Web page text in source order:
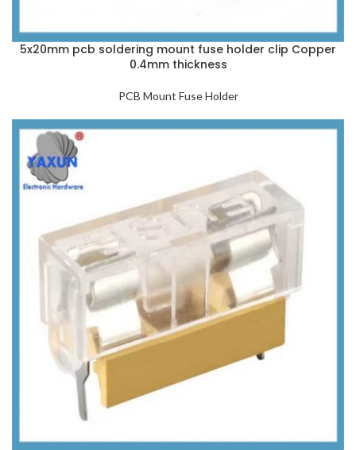
5x20mm pcb soldering mount fuse holder clip Copper
0.4mm thickness
PCB Mount Fuse Holder